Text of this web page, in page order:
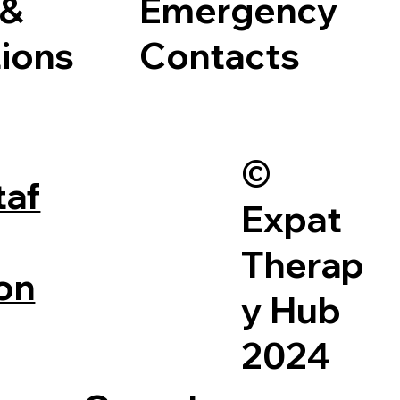
Emergency
Contacts
©
Expat
Therap
y Hub
2024